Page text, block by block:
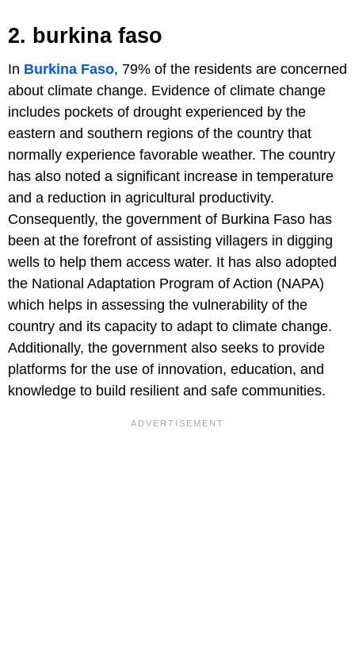
2. burkina faso
In Burkina Faso, 79% of the residents are concerned
about climate change. Evidence of climate change
includes pockets of drought experienced by the
eastern and southern regions of the country that
normally experience favorable weather. The country
has also noted a significant increase in temperature
and a reduction in agricultural productivity.
Consequently, the government of Burkina Faso has
been at the forefront of assisting villagers in digging
wells to help them access water. It has also adopted
the National Adaptation Program of Action (NAPA)
which helps in assessing the vulnerability of the
country and its capacity to adapt to climate change.
Additionally, the government also seeks to provide
platforms for the use of innovation, education, and
knowledge to build resilient and safe communities.